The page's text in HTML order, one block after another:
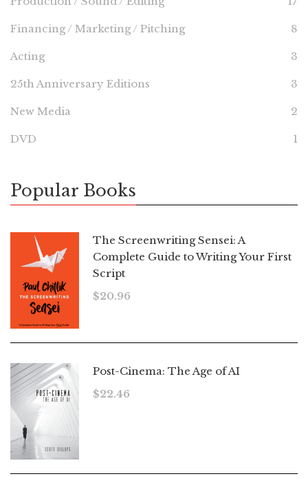
Financing / Marketing / Pitching 8
Acting 3
25th Anniversary Editions 3
New Media 2
DVD 1
Popular Books
The Screenwriting Sensei: A
Complete Guide to Writing Your First
Script
$20.96
Post-Cinema: The Age of AI
$22.46